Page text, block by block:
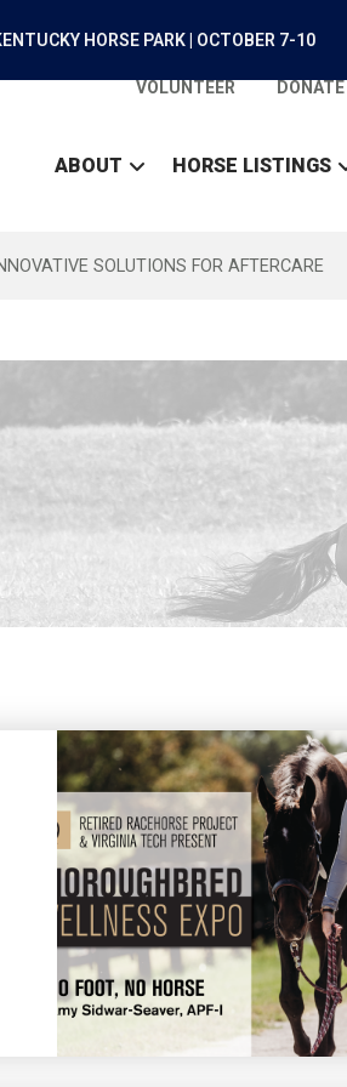
HORSE PARK | OCTOBER 7-10
VOLUNTEER DONATE
ABOUT HORSE LISTINGS
SOLUTIONS FOR AFTERCARE